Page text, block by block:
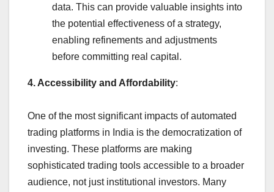
data. This can provide valuable insights into
the potential effectiveness of a strategy,
enabling refinements and adjustments
before committing real capital.
4. Accessibility and Affordability:
One of the most significant impacts of automated
trading platforms in India is the democratization of
investing. These platforms are making
sophisticated trading tools accessible to a broader
audience, not just institutional investors. Many